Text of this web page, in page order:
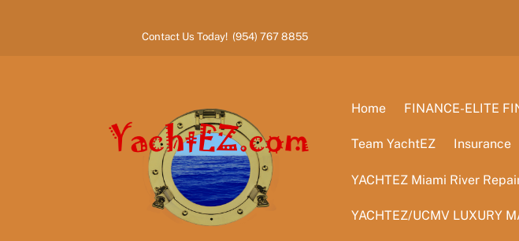
Contact Us Today! (954) 767 8855
Home FINANCE-ELITE
Team YachtEZ Insurance
YACHTEZ Miami River
YACHTEZ/UCMV LUXURY